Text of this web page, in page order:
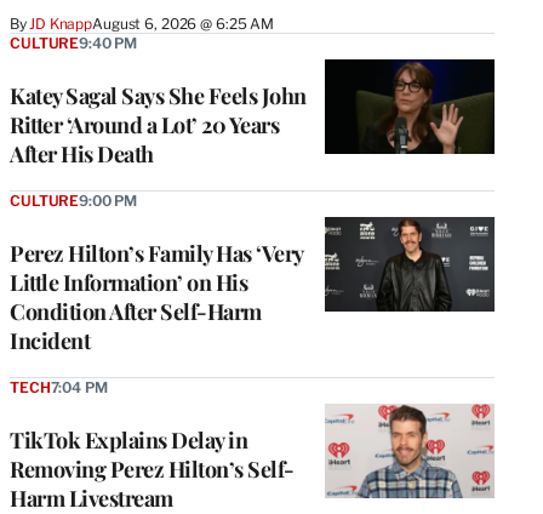
By JD KnappAugust 6, 2026 @ 6:25 AM
Katey Sagal Says She Feels John
Ritter ‘Around a Lot’ 20 Years
After His Death
CULTURE9:40 PM
Perez Hilton’s Family Has ‘Very
Little Information’ on His
Condition After Self-Harm
Incident
CULTURE9:00 PM
TikTok Explains Delay in
Removing Perez Hilton’s Self-
Harm Livestream
TECH7:04 PM